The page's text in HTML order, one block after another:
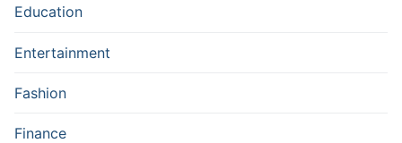
Education
Entertainment
Fashion
Finance